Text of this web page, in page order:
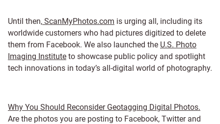
Until then, ScanMyPhotos.com is urging all, including its
worldwide customers who had pictures digitized to delete
them from Facebook. We also launched the U.S. Photo
Imaging Institute to showcase public policy and spotlight
tech innovations in today’s all-digital world of photography.
Why You Should Reconsider Geotagging Digital Photos.
Are the photos you are posting to Facebook, Twitter and